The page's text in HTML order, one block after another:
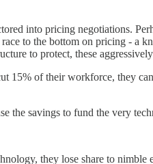
into pricing negotiations.
to the bottom on pricing - a
to protect, these
15% of their workforce, they
the savings to fund the very
they lose share to nimble